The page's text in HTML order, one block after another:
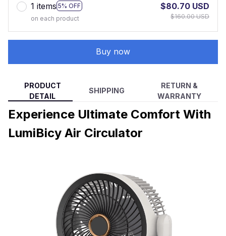
1 items 5% OFF
on each product
$80.70 USD
$160.00 USD
Buy now
PRODUCT
DETAIL
SHIPPING
RETURN &
WARRANTY
Experience Ultimate Comfort With
LumiBicy Air Circulator